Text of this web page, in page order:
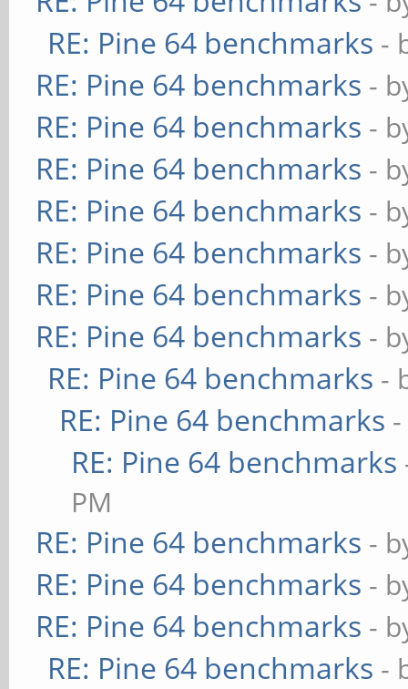
RE: Pine 64 benchmarks -
RE: Pine 64 benchmarks -
RE: Pine 64 benchmarks -
RE: Pine 64 benchmarks -
RE: Pine 64 benchmarks -
RE: Pine 64 benchmarks -
RE: Pine 64 benchmarks -
RE: Pine 64 benchmarks -
RE: Pine 64 benchmarks -
RE: Pine 64 benchmarks
RE: Pine 64 benchmarks
PM
RE: Pine 64 benchmarks -
RE: Pine 64 benchmarks -
RE: Pine 64 benchmarks -
RE: Pine 64 benchmarks -